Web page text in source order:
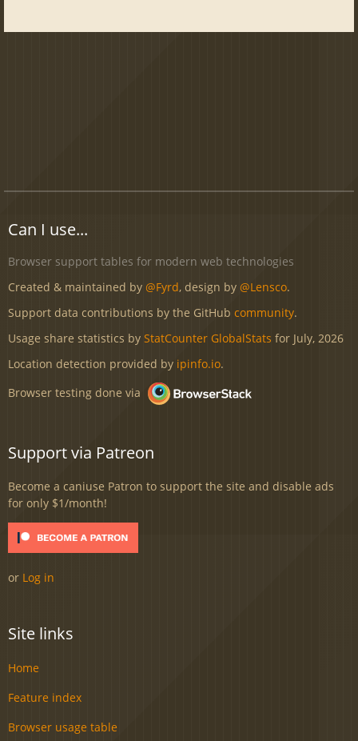
Can I use...
Browser support tables for modern web technologies
Created & maintained by @Fyrd, design by @Lensco.
Support data contributions by the GitHub community.
Usage share statistics by StatCounter GlobalStats for July, 2026
Location detection provided by ipinfo.io.
Browser testing done via
Support via Patreon
Become a caniuse Patron to support the site and disable ads
for only $1/month!
or Log in
Site links
Home
Feature index
Browser usage table